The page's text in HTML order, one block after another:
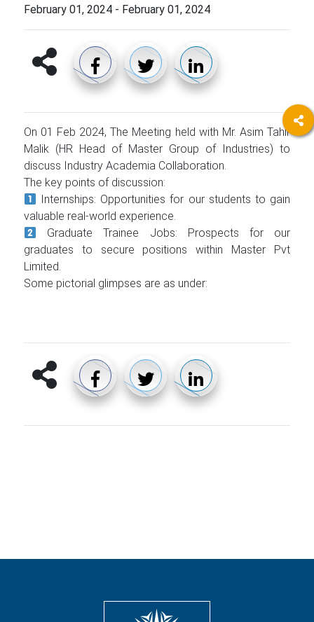
February 01, 2024- February 01, 2024
On 01 Feb 2024, The Meeting held with Mr. Asim Tahir
Malik (HR Head of Master Group of Industries) to
discuss Industry Academia Collaboration.
The key points of discussion:
Internships: Opportunities for our students to gain
valuable real-world experience.
Graduate Trainee Jobs: Prospects for our
graduates to secure positions within Master Pvt
Limited.
Some pictorial glimpses are as under: